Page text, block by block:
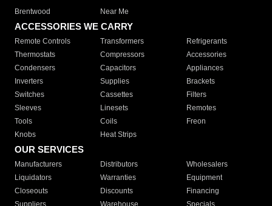
Brentwood
Near Me
ACCESSORIES WE CARRY
Remote Controls Transformers
Refrigerants
Thermostats
Compressors
Accessories
Condensers
Capacitors
Appliances
Inverters
Supplies
Brackets
Switches
Cassettes
Filters
Sleeves
Linesets
Remotes
Tools
Coils
Freon
Knobs
Heat Strips
OUR SERVICES
Manufacturers Distributors
Wholesalers
Liquidators
Warranties
Equipment
Closeouts
Discounts
Financing